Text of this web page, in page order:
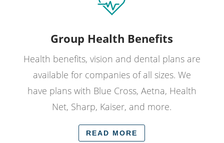
Group Health Benefits
Health benefits, vision and dental plans are
available for companies of all sizes. We
have plans with Blue Cross, Aetna, Health
Net, Sharp, Kaiser, and more.
READ MORE